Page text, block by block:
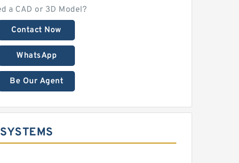
a CAD or 3D Model?
Contact Now
WhatsApp
Be Our Agent